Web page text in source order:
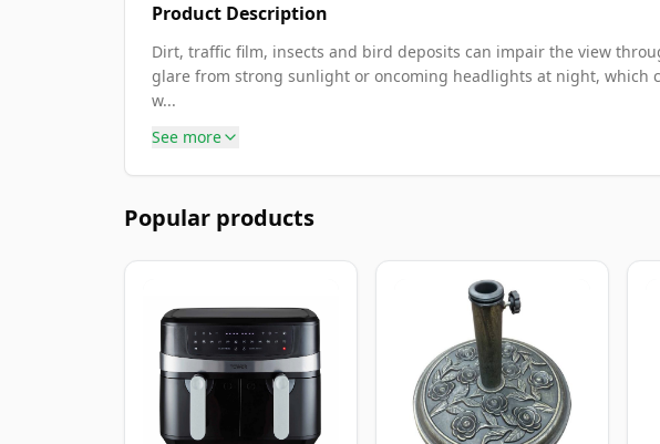
Product Description
Dirt, traffic film, insects and bird deposits can impair the view
glare from strong sunlight or oncoming headlights at night, which
w...
See more
Popular products